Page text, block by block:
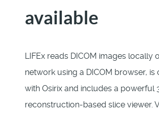
available
LIFEx reads DICOM images locally
network using a DICOM browser,
with Osirix and includes a powerful
reconstruction-based slice viewer.